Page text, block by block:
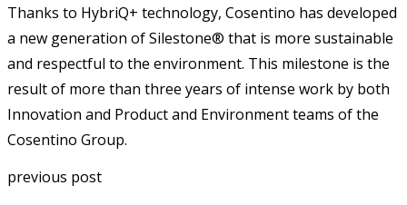
Thanks to HybriQ+ technology, Cosentino has developed
a new generation of Silestone® that is more sustainable
and respectful to the environment. This milestone is the
result of more than three years of intense work by both
Innovation and Product and Environment teams of the
Cosentino Group.
previous post